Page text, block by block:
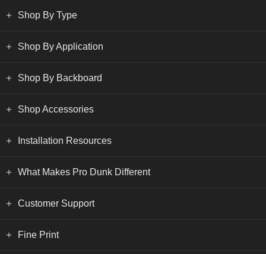
Shop By Type
Shop By Application
Shop By Backboard
Shop Accessories
Installation Resources
What Makes Pro Dunk Different
Customer Support
Fine Print